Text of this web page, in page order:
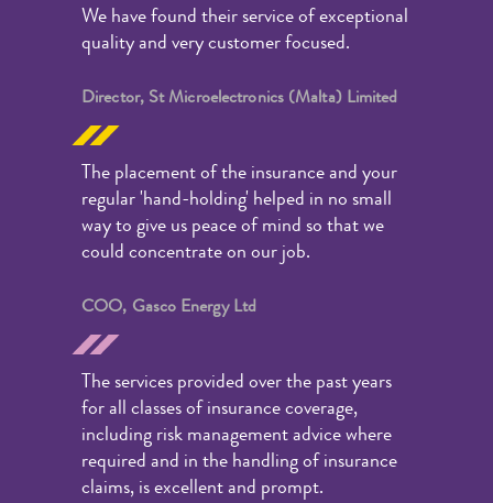
We have found their service of exceptional
quality and very customer focused.
Director, St Microelectronics (Malta) Limited
The placement of the insurance and your
regular 'hand-holding' helped in no small
way to give us peace of mind so that we
could concentrate on our job.
COO, Gasco Energy Ltd
The services provided over the past years
for all classes of insurance coverage,
including risk management advice where
required and in the handling of insurance
claims, is excellent and prompt.